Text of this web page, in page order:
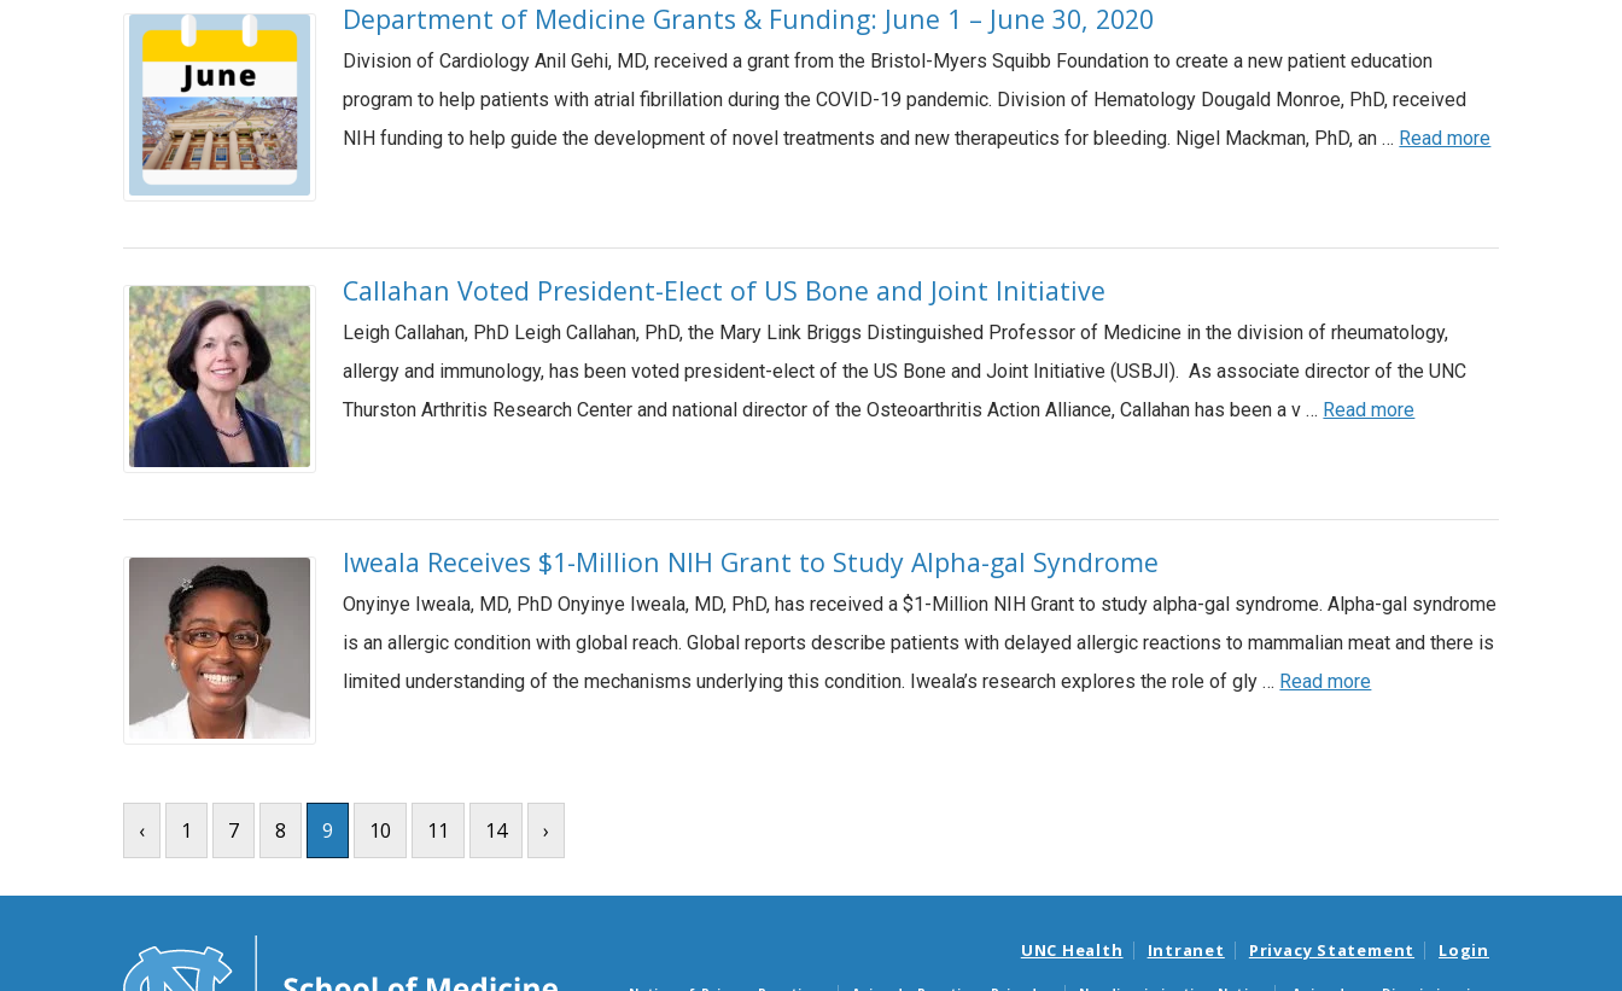
Department of Medicine Grants & Funding: June 1 – June 30, 2020
Division of Cardiology Anil Gehi, MD, received a grant from the Bristol-Myers Squibb Foundation to create a new patient education
program to help patients with atrial fibrillation during the COVID-19 pandemic. Division of Hematology Dougald Monroe, PhD, received
NIH funding to help guide the development of novel treatments and new therapeutics for bleeding. Nigel Mackman, PhD, an … Read more
Callahan Voted President-Elect of US Bone and Joint Initiative
Leigh Callahan, PhD Leigh Callahan, PhD, the Mary Link Briggs Distinguished Professor of Medicine in the division of rheumatology,
allergy and immunology, has been voted president-elect of the US Bone and Joint Initiative (USBJI). As associate director of the UNC
Thurston Arthritis Research Center and national director of the Osteoarthritis Action Alliance, Callahan has been a v … Read more
Iweala Receives $1-Million NIH Grant to Study Alpha-gal Syndrome
Onyinye Iweala, MD, PhD Onyinye Iweala, MD, PhD, has received a $1-Million NIH Grant to study alpha-gal syndrome. Alpha-gal syndrome
is an allergic condition with global reach. Global reports describe patients with delayed allergic reactions to mammalian meat and there is
limited understanding of the mechanisms underlying this condition. Iweala’s research explores the role of gly … Read more
‹ 1 7 8 9 10 11 14 ›
UNC Health Intranet Privacy Statement Login